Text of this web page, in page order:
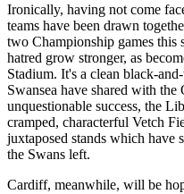
Ironically, having not come
teams have been drawn
two Championship games this
hatred grow stronger, as
Stadium. It's a clean black-
Swansea have shared with
unquestionable success, the
cramped, characterful Vetch
juxtaposed stands which have
the Swans left.
Cardiff, meanwhile, will be